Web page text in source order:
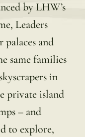
by LHW’s
Leaders
and
same families
in
private island
– and
to explore,